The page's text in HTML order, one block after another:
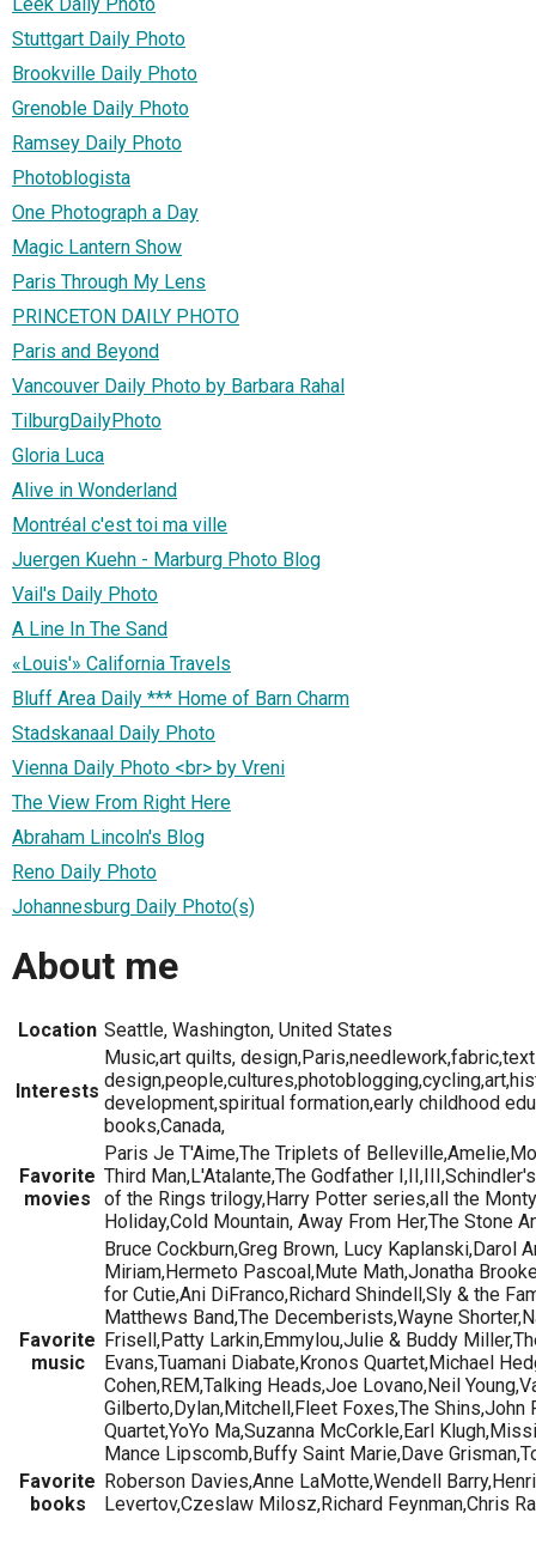
Stuttgart Daily Photo
Brookville Daily Photo
Grenoble Daily Photo
Ramsey Daily Photo
Photoblogista
One Photograph a Day
Magic Lantern Show
Paris Through My Lens
PRINCETON DAILY PHOTO
Paris and Beyond
Vancouver Daily Photo by Barbara Rahal
TilburgDailyPhoto
Gloria Luca
Alive in Wonderland
Montréal c'est toi ma ville
Juergen Kuehn - Marburg Photo Blog
Vail's Daily Photo
A Line In The Sand
«Louis'» California Travels
Bluff Area Daily *** Home of Barn Charm
Stadskanaal Daily Photo
Vienna Daily Photo <br> by Vreni
The View From Right Here
Abraham Lincoln's Blog
Reno Daily Photo
Johannesburg Daily Photo(s)
About me
Location Seattle, Washington, United States
Interests
Music,art quilts,
development,spiritual formation,early childhood
books,Canada,
Favorite
movies
Paris Je T'Aime,The Triplets of
Third Man,L'Atalante,The Godfather
of the Rings trilogy,Harry Potter series,all the
Holiday,Cold Mountain, Away From Her,The Stone
Favorite
music
Bruce Cockburn,Greg Brown, Lucy Kaplanski,Darol
Miriam,Hermeto Pascoal,Mute Math,Jonatha
for Cutie,Ani DiFranco,Richard Shindell,Sly & the
Matthews Band,The Decemberists,Wayne
Frisell,Patty Larkin,Emmylou,Julie & Buddy
Evans,Tuamani Diabate,Kronos Quartet,Michael
Cohen,REM,Talking Heads,Joe Lovano,Neil
Gilberto,Dylan,Mitchell,Fleet Foxes,The Shins,John
Quartet,YoYo Ma,Suzanna McCorkle,Earl
Mance Lipscomb,Buffy Saint Marie,Dave
Favorite
books
Roberson Davies,Anne LaMotte,Wendell
Levertov,Czeslaw Milosz,Richard Feynman,Chris